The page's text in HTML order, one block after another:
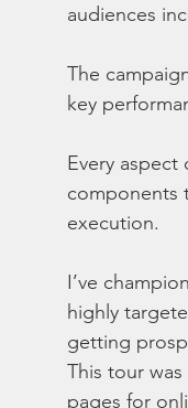
audiences
The
key
Every
components
execution.
I’ve
highly
getting
This tour
pages for